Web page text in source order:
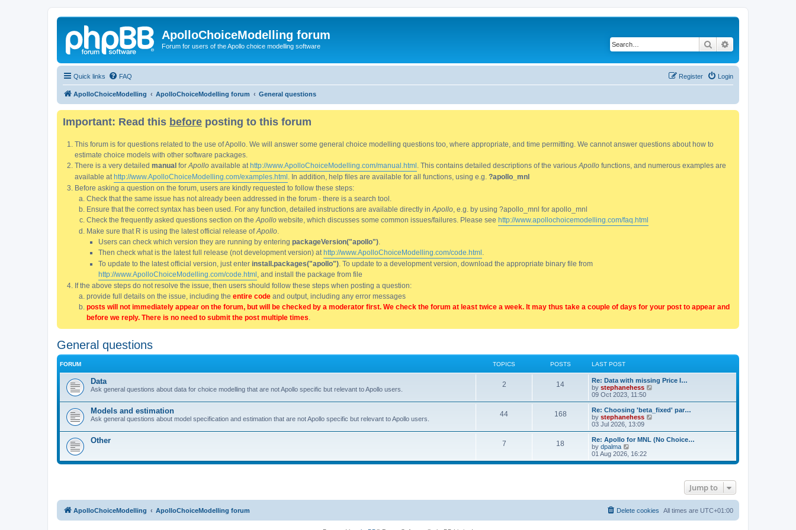
ApolloChoiceModelling forum
Forum for users of the Apollo choice modelling software Search
Quick links FAQ Login
Register
ApolloChoiceModelling ApolloChoiceModelling forum General questions
Important: Read this before posting to this forum
This forum is for questions related to the use of Apollo. We will answer some general choice modelling questions too, where appropriate, and time permitting. We cannot answer questions about how to
estimate choice models with other software packages.
There is a very detailed manual for Apollo available at http://www.ApolloChoiceModelling.com/manual.html . This contains detailed descriptions of the various Apollo functions, and numerous examples are
available at http://www.ApolloChoiceModelling.com/examples.html . In addition, help files are available for all functions, using e.g. ?apollo_mnl
Before asking a question on the forum, users are kindly requested to follow these steps:
Check that the same issue has not already been addressed in the forum - there is a search tool.
Ensure that the correct syntax has been used. For any function, detailed instructions are available directly in Apollo , e.g. by using ?apollo_mnl for apollo_mnl
Check the frequently asked questions section on the Apollo website, which discusses some common issues/failures. Please see http://www.apollochoicemodelling.com/faq.html
Make sure that R is using the latest official release ofApollo
Users can check which version they are running by entering packageVersion("apollo")
Then check what is the latest full release (not development version) at http://www.ApolloChoiceModelling.com/code.html
To update to the latest official version, just enter install.packages("apollo") . To update to a development version, download the appropriate binary file from
http://www.ApolloChoiceModelling.com/code.html , and install the package from file
If the above steps do not resolve the issue, then users should follow these steps when posting a question:
provide full details on the issue, including the entire code and output, including any error messages
posts will not immediately appear on the forum, but will be checked by a moderator first. We check the forum at least twice a week. It may thus take a couple of days for your post to appear and
before we reply. There is no need to submit the post multiple times
General questions
FORUM TOPICS POSTS LAST POST
Data
Ask general questions about data for choice modelling that are not Apollo specific but relevant to Apollo users.
2 14
Re: Data with missing Price I…
by stephanehess
e
w
t
l
a
s
t
09 Oct 2023, 11:50
Models and estimation
Ask general questions about model specification and estimation that are not Apollo specific but relevant to Apollo users.
44 168
Re: Choosing 'beta_fixed' par…
by stephanehess
e
w
t
l
t
p
s
03 Jul 2026, 13:09
Other 7 18
Re: Apollo for MNL (No Choice…
by dpalma
e
t
01 Aug 2026, 16:22
Jump to
ApolloChoiceModelling ApolloChoiceModelling forum All times are UTC+01:00
Delete cookies